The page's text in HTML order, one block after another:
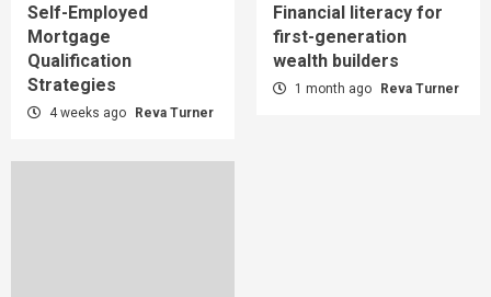
Self-Employed
Mortgage
Qualification
Strategies
4 weeks ago Reva Turner
Financial literacy for
first-generation
wealth builders
1 month ago Reva Turner